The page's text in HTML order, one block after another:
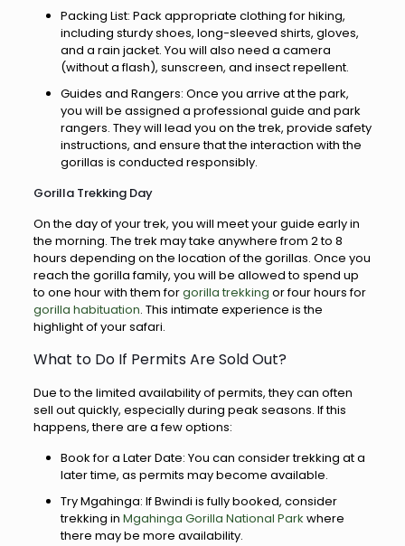
Packing List: Pack appropriate clothing for hiking,
including sturdy shoes, long-sleeved shirts, gloves,
and a rain jacket. You will also need a camera
(without a flash), sunscreen, and insect repellent.
Guides and Rangers: Once you arrive at the park,
you will be assigned a professional guide and park
rangers. They will lead you on the trek, provide safety
instructions, and ensure that the interaction with the
gorillas is conducted responsibly.
Gorilla Trekking Day
On the day of your trek, you will meet your guide early in
the morning. The trek may take anywhere from 2 to 8
hours depending on the location of the gorillas. Once you
reach the gorilla family, you will be allowed to spend up
to one hour with them forgorilla trekking or four hours for
gorilla habituation. This intimate experience is the
highlight of your safari.
What to Do If Permits Are Sold Out?
Due to the limited availability of permits, they can often
sell out quickly, especially during peak seasons. If this
happens, there are a few options:
Book for a Later Date: You can consider trekking at a
later time, as permits may become available.
Try Mgahinga: If Bwindi is fully booked, consider
trekking in Mgahinga Gorilla National Park where
there may be more availability.